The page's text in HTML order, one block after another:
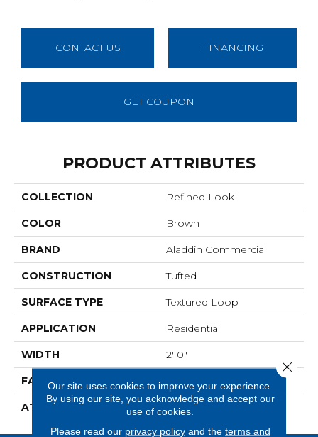
CONTACT US FINANCING
GET COUPON
PRODUCT ATTRIBUTES
COLLECTION Refined Look
COLOR Brown
BRAND Aladdin Commercial
CONSTRUCTION Tufted
SURFACE TYPE Textured Loop
APPLICATION Residential
WIDTH 2' 0"
FACE WEIGHT 15 Oz/yd2 (509 G/m2)
ATTACHED PAD Ecoflex Matrix
Our site uses cookies to improve your experience.
By using our site, you acknowledge and accept our
use of cookies.
Please read our privacy policyand the terms and
Close